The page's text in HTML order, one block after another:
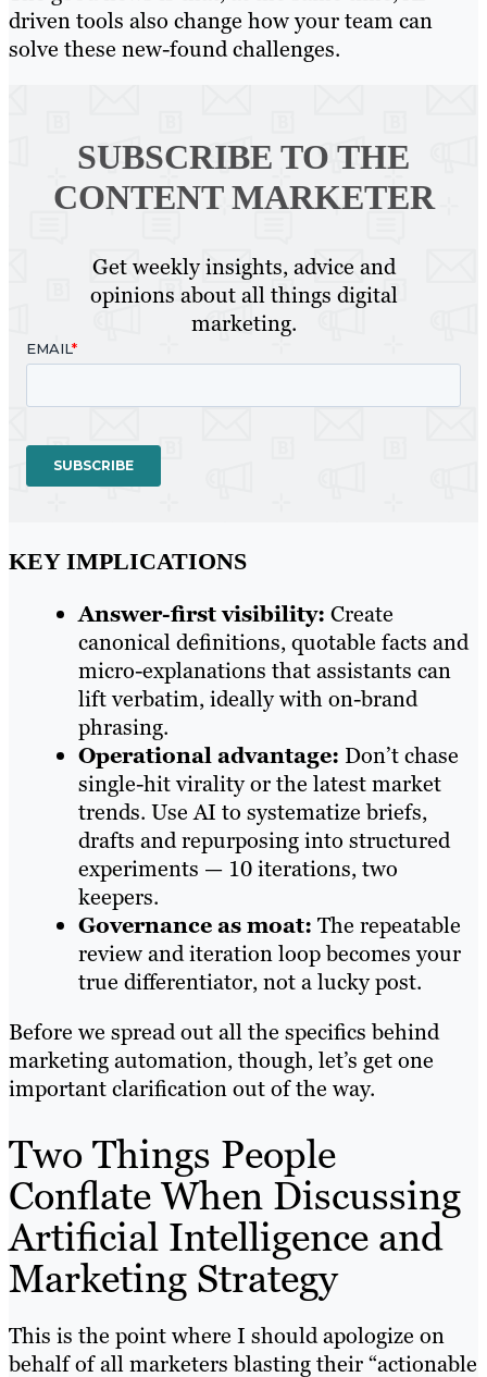
driven tools also change how your team can
solve these new-found challenges.
SUBSCRIBE TO THE
CONTENT MARKETER
Get weekly insights, advice and
opinions about all things digital
marketing.
KEY IMPLICATIONS
Answer-first visibility: Create
canonical definitions, quotable facts and
micro-explanations that assistants can
lift verbatim, ideally with on-brand
phrasing.
Operational advantage: Don’t chase
single-hit virality or the latest market
trends. Use AI to systematize briefs,
drafts and repurposing into structured
experiments — 10 iterations, two
keepers.
Governance as moat: The repeatable
review and iteration loop becomes your
true differentiator, not a lucky post.
Before we spread out all the specifics behind
marketing automation, though, let’s get one
important clarification out of the way.
Two Things People
Conflate When Discussing
Artificial Intelligence and
Marketing Strategy
This is the point where I should apologize on
behalf of all marketers blasting their “actionable